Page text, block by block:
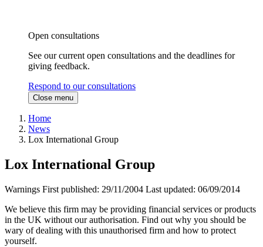
Open consultations
See our current open consultations and the deadlines for
giving feedback.
Respond to our consultations
Close menu
Home
News
Lox International Group
Lox International Group
Warnings First published: 29/11/2004 Last updated: 06/09/2014
We believe this firm may be providing financial services or products
in the UK without our authorisation. Find out why you should be
wary of dealing with this unauthorised firm and how to protect
yourself.